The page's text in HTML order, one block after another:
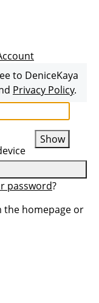
to DeniceKaya
Privacy Policy.
Show
password?
the homepage or